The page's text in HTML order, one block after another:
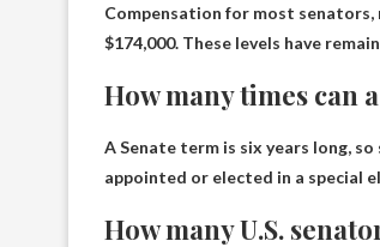
Compensation for most
$174,000. These levels have
How many times can
A Senate term is six years long,
appointed or elected in a special
How many U.S.